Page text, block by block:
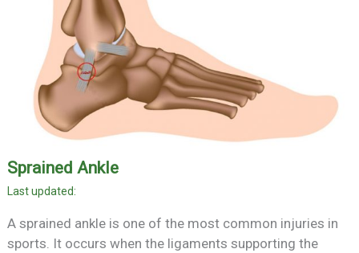
Sprained Ankle
A sprained ankle is one of the most common injuries in
sports. It occurs when the ligaments supporting the